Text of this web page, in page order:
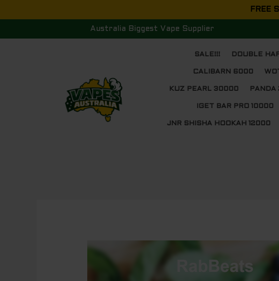
to
FREE
Australia Biggest Vape Supplier
SALE!!! DOUBLE
CALIBARN 6000
KUZ PEARL 30000 PANDA
IGET BAR PRO 10000
JNR SHISHA HOOKAH 12000